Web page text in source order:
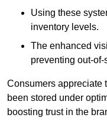
Using these
inventory levels.
The enhanced
preventing out-
Consumers appreciate
been stored under
boosting trust in the